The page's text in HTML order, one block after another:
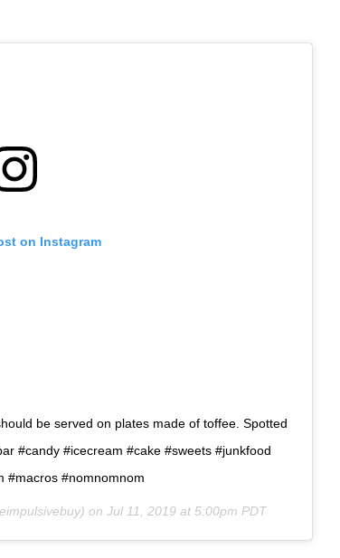
on Instagram
be served on plates made of toffee. Spotted
#candy #icecream #cake #sweets #junkfood
#macros #nomnomnom
on Jul 11, 2019 at 5:00pm PDT